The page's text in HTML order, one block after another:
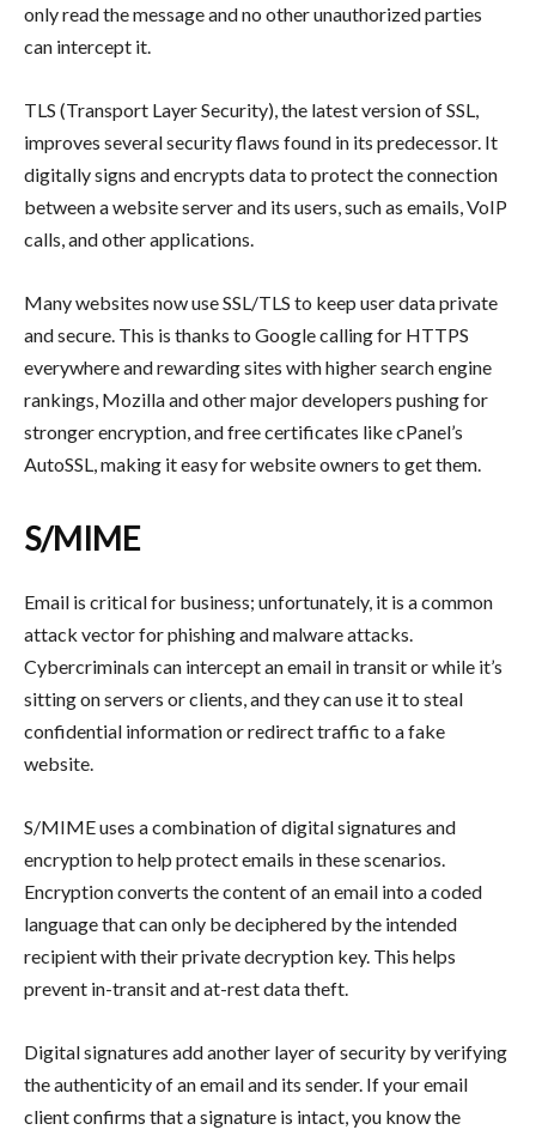
only read the message and no other unauthorized parties
can intercept it.
TLS (Transport Layer Security), the latest version of SSL,
improves several security flaws found in its predecessor. It
digitally signs and encrypts data to protect the connection
between a website server and its users, such as emails, VoIP
calls, and other applications.
Many websites now use SSL/TLS to keep user data private
and secure. This is thanks to Google calling for HTTPS
everywhere and rewarding sites with higher search engine
rankings, Mozilla and other major developers pushing for
stronger encryption, and free certificates like cPanel’s
AutoSSL, making it easy for website owners to get them.
S/MIME
Email is critical for business; unfortunately, it is a common
attack vector for phishing and malware attacks.
Cybercriminals can intercept an email in transit or while it’s
sitting on servers or clients, and they can use it to steal
confidential information or redirect traffic to a fake
website.
S/MIME uses a combination of digital signatures and
encryption to help protect emails in these scenarios.
Encryption converts the content of an email into a coded
language that can only be deciphered by the intended
recipient with their private decryption key. This helps
prevent in-transit and at-rest data theft.
Digital signatures add another layer of security by verifying
the authenticity of an email and its sender. If your email
client confirms that a signature is intact, you know the